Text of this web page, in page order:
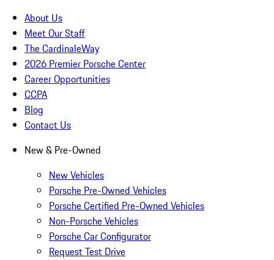
About Us
Meet Our Staff
The CardinaleWay
2026 Premier Porsche Center
Career Opportunities
CCPA
Blog
Contact Us
New & Pre-Owned
New Vehicles
Porsche Pre-Owned Vehicles
Porsche Certified Pre-Owned Vehicles
Non-Porsche Vehicles
Porsche Car Configurator
Request Test Drive